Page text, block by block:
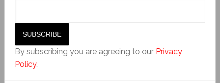
By subscribing you are agreeing to our Privacy
Policy.